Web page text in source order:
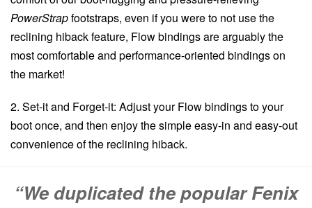
PowerStrapfootstraps, even if you were to not use the
reclining hiback feature, Flow bindings are arguably the
most comfortable and performance-oriented bindings on
the market!
2. Set-it and Forget-it: Adjust your Flow bindings to your
boot once, and then enjoy the simple easy-in and easy-out
convenience of the reclining hiback.
“We duplicated the popular Fenix